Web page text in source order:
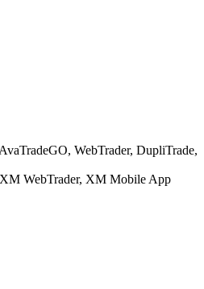
WebTrader, DupliTrade,
WebTrader, XM Mobile App